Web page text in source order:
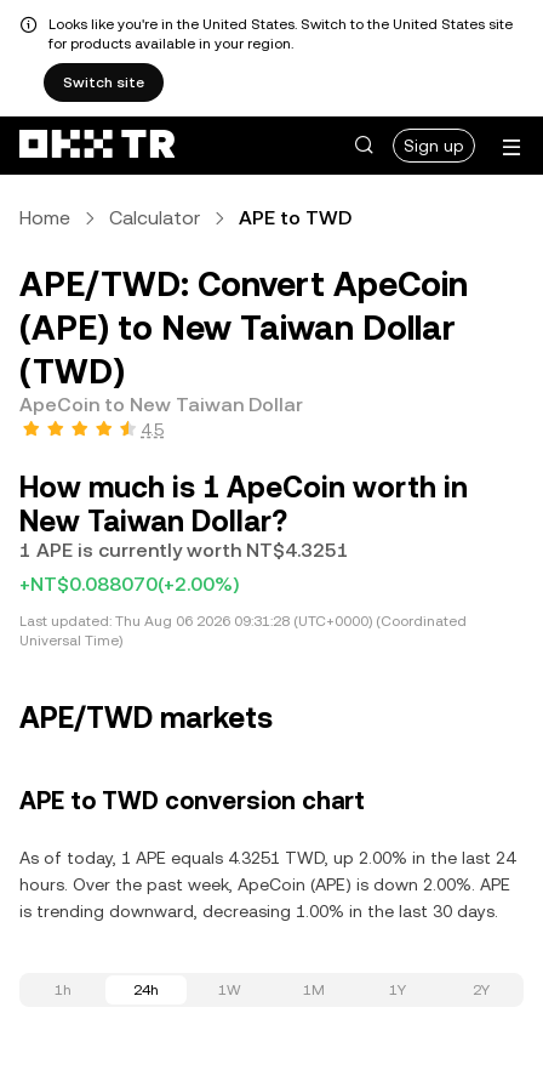
Looks like you're in the United States. Switch to the United States site
for products available in your region.
Switch site
Sign up
Home Calculator APE to TWD
APE/TWD: Convert ApeCoin
(APE) to New Taiwan Dollar
(TWD)
ApeCoin to New Taiwan Dollar
4.5
How much is 1 ApeCoin worth in
New Taiwan Dollar?
1 APE is currently worth NT$4.3251
+NT$0.088070(+2.00%)
Last updated: Thu Aug 06 2026 09:31:28 (UTC+0000) (Coordinated
Universal Time)
APE/TWD markets
APE to TWD conversion chart
As of today, 1 APE equals 4.3251 TWD, up 2.00% in the last 24
hours. Over the past week, ApeCoin (APE) is down 2.00%. APE
is trending downward, decreasing 1.00% in the last 30 days.
1h 24h 1W 1M 1Y 2Y